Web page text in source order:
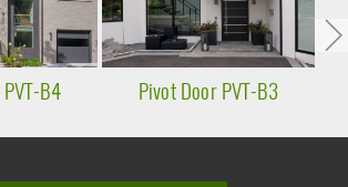
B4 Pivot Door PVT-B3